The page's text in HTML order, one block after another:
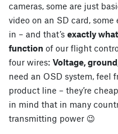
cameras, some are just
video on an SD card,
in – and that’s exactly
function of our flight
four wires: Voltage,
need an OSD system, feel
product line – they’re
in mind that in many
transmitting power 😉